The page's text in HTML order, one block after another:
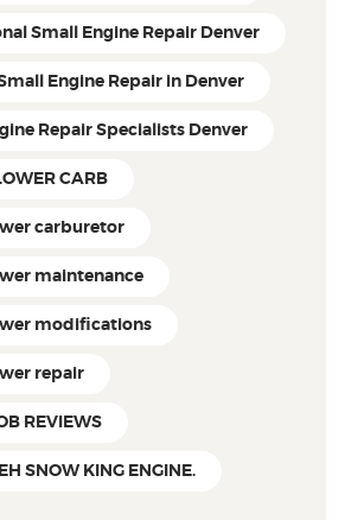
Small Engine Repair Denver
Engine Repair in Denver
Repair Specialists Denver
CARB
carburetor
maintenance
modifications
repair
REVIEWS
SNOW KING ENGINE.